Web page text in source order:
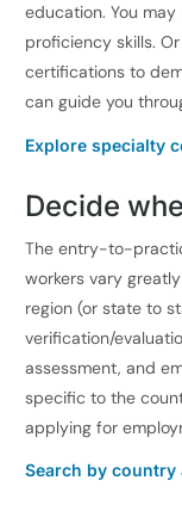
education. You
proficiency skills.
certifications to
can guide you
Explore specialty
Decide
The entry-to-
workers vary
region (or state to
verification/
assessment, and
specific to the
applying for
Search by country